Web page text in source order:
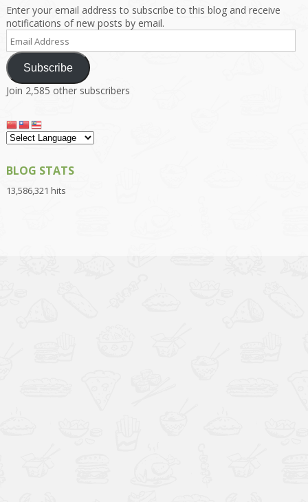
Enter your email address to subscribe to this blog and receive
notifications of new posts by email.
Email
Address
Subscribe
Join 2,585 other subscribers
BLOG STATS
13,586,321 hits